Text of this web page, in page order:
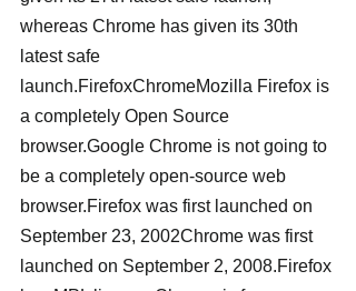
whereas Chrome has given its 30th
latest safe
launch.FirefoxChromeMozilla Firefox is
a completely Open Source
browser.Google Chrome is not going to
be a completely open-source web
browser.Firefox was first launched on
September 23, 2002Chrome was first
launched on September 2, 2008.Firefox